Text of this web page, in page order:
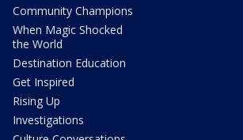
Community Champions
When Magic Shocked
the World
Destination Education
Get Inspired
Rising Up
Investigations